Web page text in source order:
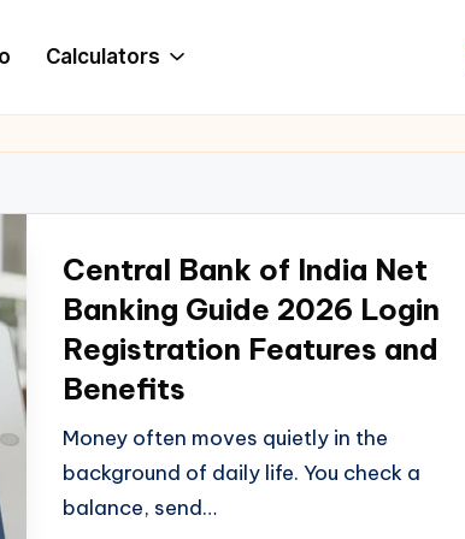
Calculators
Central Bank of India Net
Banking Guide 2026 Login
Registration Features and
Benefits
Money often moves quietly in the
background of daily life. You check a
balance, send…